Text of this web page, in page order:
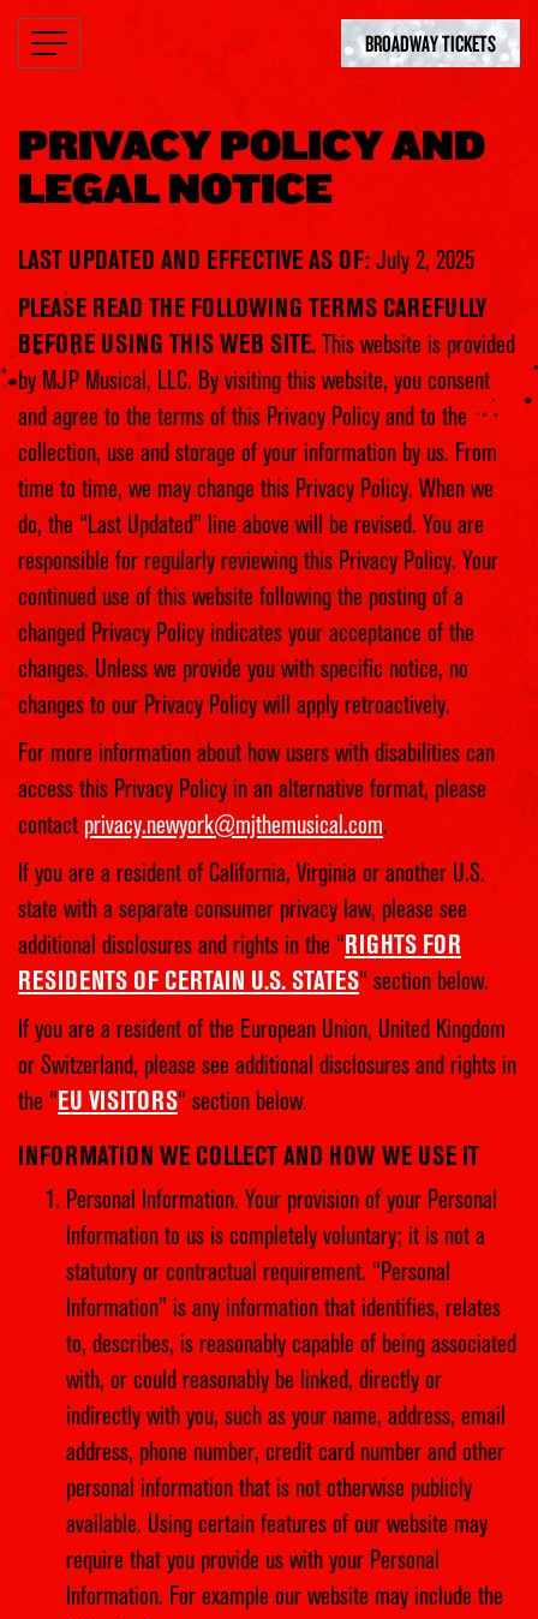
BROADWAY TICKETS
PRIVACY POLICY AND
LEGAL NOTICE
LAST UPDATED AND EFFECTIVE AS OF: July 2, 2025
PLEASE READ THE FOLLOWING TERMS CAREFULLY
BEFORE USING THIS WEB SITE. This website is provided
by MJP Musical, LLC. By visiting this website, you consent
and agree to the terms of this Privacy Policy and to the
collection, use and storage of your information by us. From
time to time, we may change this Privacy Policy. When we
do, the “Last Updated” line above will be revised. You are
responsible for regularly reviewing this Privacy Policy. Your
continued use of this website following the posting of a
changed Privacy Policy indicates your acceptance of the
changes. Unless we provide you with specific notice, no
changes to our Privacy Policy will apply retroactively.
For more information about how users with disabilities can
access this Privacy Policy in an alternative format, please
contact privacy.newyork@mjthemusical.com.
If you are a resident of California, Virginia or another U.S.
state with a separate consumer privacy law, please see
additional disclosures and rights in the “RIGHTS FOR
RESIDENTS OF CERTAIN U.S. STATES“ section below.
If you are a resident of the European Union, United Kingdom
or Switzerland, please see additional disclosures and rights in
the “EU VISITORS“ section below.
INFORMATION WE COLLECT AND HOW WE USE IT
Personal Information. Your provision of your Personal
Information to us is completely voluntary; it is not a
statutory or contractual requirement. “Personal
Information” is any information that identifies, relates
to, describes, is reasonably capable of being associated
with, or could reasonably be linked, directly or
indirectly with you, such as your name, address, email
address, phone number, credit card number and other
personal information that is not otherwise publicly
available. Using certain features of our website may
require that you provide us with your Personal
Information. For example our website may include the